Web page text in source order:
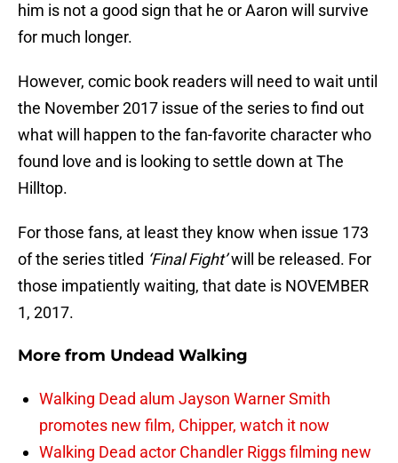
him is not a good sign that he or Aaron will survive
for much longer.
However, comic book readers will need to wait until
the November 2017 issue of the series to find out
what will happen to the fan-favorite character who
found love and is looking to settle down at The
Hilltop.
For those fans, at least they know when issue 173
of the series titled ‘Final Fight’will be released. For
those impatiently waiting, that date is NOVEMBER
1, 2017.
More from Undead Walking
Walking Dead alum Jayson Warner Smith
promotes new film, Chipper, watch it now
Walking Dead actor Chandler Riggs filming new